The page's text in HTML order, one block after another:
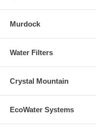
Murdock
Water Filters
Crystal Mountain
EcoWater Systems